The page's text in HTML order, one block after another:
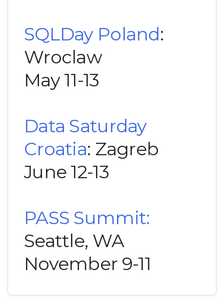
SQLDay Poland:
Wroclaw
May 11-13
Data Saturday
Croatia: Zagreb
June 12-13
PASS Summit:
Seattle, WA
November 9-11